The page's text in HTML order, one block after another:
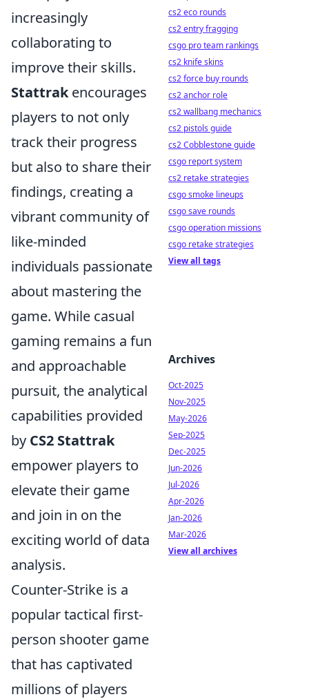
increasingly
collaborating to
improve their skills.
Stattrakencourages
players to not only
track their progress
but also to share their
findings, creating a
vibrant community of
like-minded
individuals passionate
about mastering the
game. While casual
gaming remains a fun
and approachable
pursuit, the analytical
capabilities provided
by CS2 Stattrak
empower players to
elevate their game
and join in on the
exciting world of data
analysis.
Counter-Strike is a
popular tactical first-
person shooter game
that has captivated
millions of players
cs2 eco rounds
cs2 entry fragging
csgo pro team rankings
cs2 knife skins
cs2 force buy rounds
cs2 anchor role
cs2 wallbang mechanics
cs2 pistols guide
cs2 Cobblestone guide
csgo report system
cs2 retake strategies
csgo smoke lineups
csgo save rounds
csgo operation missions
csgo retake strategies
View all tags
Archives
Oct-2025
Nov-2025
May-2026
Sep-2025
Dec-2025
Jun-2026
Jul-2026
Apr-2026
Jan-2026
Mar-2026
View all archives